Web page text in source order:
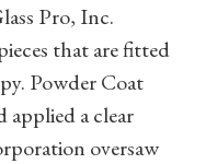
Pro, Inc.
that are fitted
Powder Coat
applied a clear
oversaw